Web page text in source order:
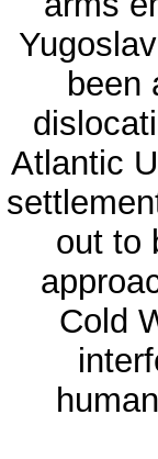
been
Atlantic
out to
Cold